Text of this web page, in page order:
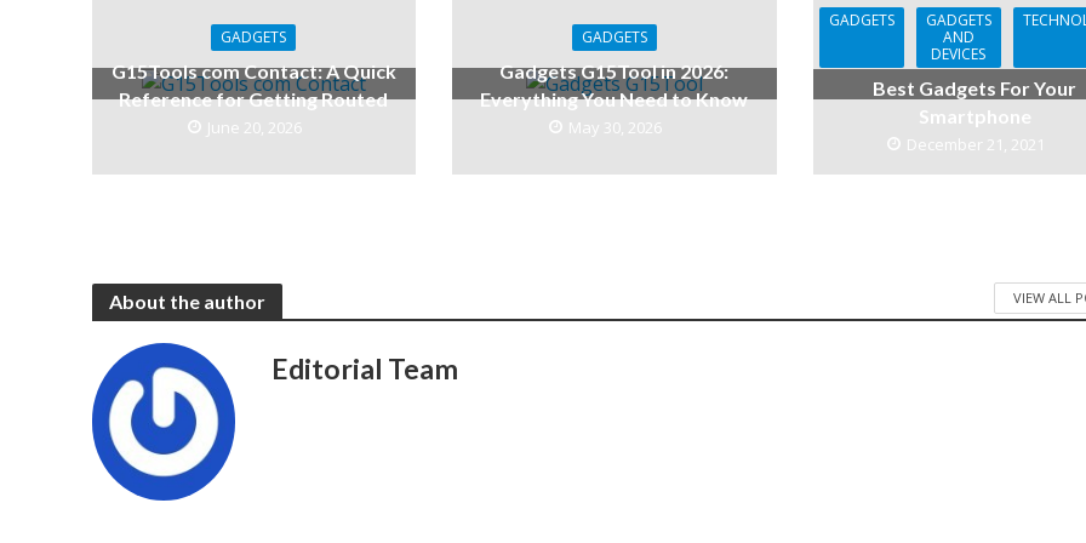
GADGETS
G15Tools com Contact: A Quick
Reference for Getting Routed
June 20, 2026
GADGETS
Gadgets G15Tool in 2026:
Everything You Need to Know
May 30, 2026
GADGETS
GADGETS
AND
DEVICES
Best Gadgets For Your
Smartphone
December 21, 2021
About the author VIEW ALL
Editorial Team